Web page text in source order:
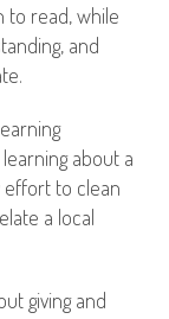
to read, while
and
about a
effort to clean
a local
giving and